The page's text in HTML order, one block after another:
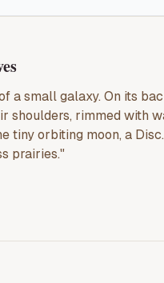
a small galaxy. On its
shoulders, rimmed with
tiny orbiting moon, a
prairies."